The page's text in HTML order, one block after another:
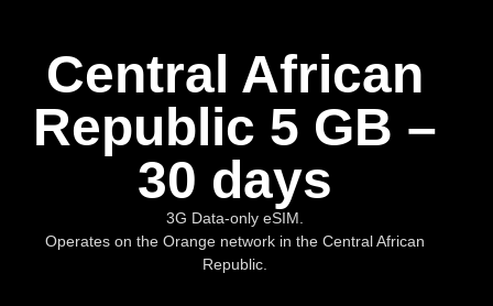
Central African
Republic 5 GB –
30 days
3G Data-only eSIM.
Operates on the Orange network in the Central African
Republic.